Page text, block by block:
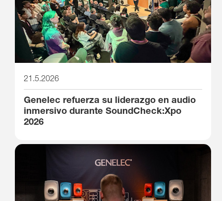
21.5.2026
Genelec refuerza su liderazgo en audio
inmersivo durante SoundCheck:Xpo
2026